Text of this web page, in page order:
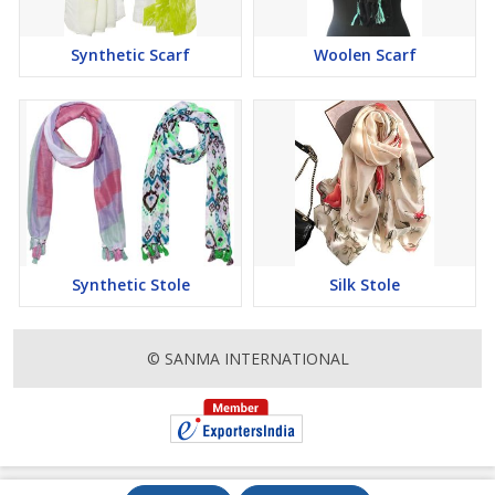
Synthetic Scarf Woolen Scarf
Synthetic Stole Silk Stole
© SANMA INTERNATIONAL